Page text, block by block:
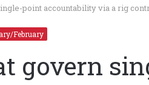
point accountability via a rig
February
govern